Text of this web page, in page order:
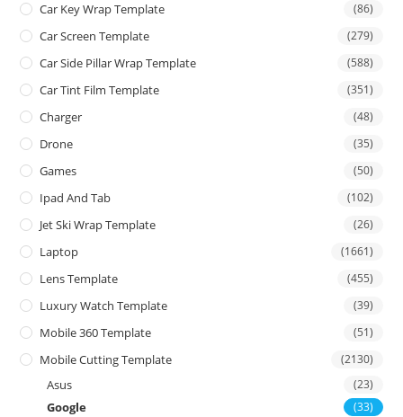
Car Key Wrap Template (86)
Car Screen Template (279)
Car Side Pillar Wrap Template (588)
Car Tint Film Template (351)
Charger (48)
Drone (35)
Games (50)
Ipad And Tab (102)
Jet Ski Wrap Template (26)
Laptop (1661)
Lens Template (455)
Luxury Watch Template (39)
Mobile 360 Template (51)
Mobile Cutting Template (2130)
Asus (23)
Google (33)